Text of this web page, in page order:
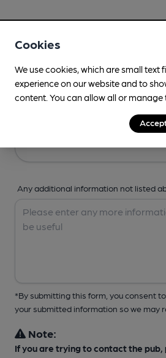
Any additional information not listed
*By submitting this form, you consent
your submitted information so we may
Note:
If you are trying to contact the pub,
Cookies
We use cookies, which are small text
experience on our website and to
content. You can allow all or manage